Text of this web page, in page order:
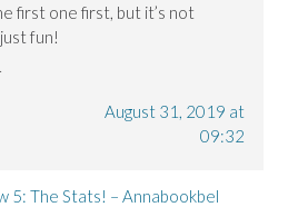
first one first, but it’s not
fun!
August 31, 2019 at
09:32
5: The Stats! – Annabookbel